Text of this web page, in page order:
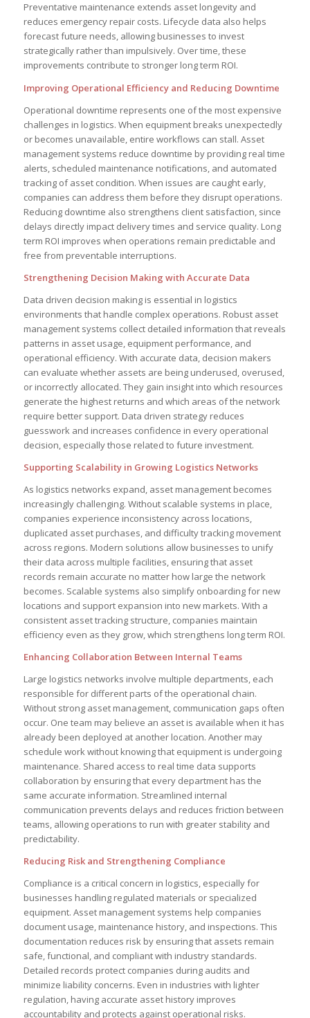
Preventative maintenance extends asset longevity and
reduces emergency repair costs. Lifecycle data also helps
forecast future needs, allowing businesses to invest
strategically rather than impulsively. Over time, these
improvements contribute to stronger long term ROI.
Improving Operational Efficiency and Reducing Downtime
Operational downtime represents one of the most expensive
challenges in logistics. When equipment breaks unexpectedly
or becomes unavailable, entire workflows can stall. Asset
management systems reduce downtime by providing real time
alerts, scheduled maintenance notifications, and automated
tracking of asset condition. When issues are caught early,
companies can address them before they disrupt operations.
Reducing downtime also strengthens client satisfaction, since
delays directly impact delivery times and service quality. Long
term ROI improves when operations remain predictable and
free from preventable interruptions.
Strengthening Decision Making with Accurate Data
Data driven decision making is essential in logistics
environments that handle complex operations. Robust asset
management systems collect detailed information that reveals
patterns in asset usage, equipment performance, and
operational efficiency. With accurate data, decision makers
can evaluate whether assets are being underused, overused,
or incorrectly allocated. They gain insight into which resources
generate the highest returns and which areas of the network
require better support. Data driven strategy reduces
guesswork and increases confidence in every operational
decision, especially those related to future investment.
Supporting Scalability in Growing Logistics Networks
As logistics networks expand, asset management becomes
increasingly challenging. Without scalable systems in place,
companies experience inconsistency across locations,
duplicated asset purchases, and difficulty tracking movement
across regions. Modern solutions allow businesses to unify
their data across multiple facilities, ensuring that asset
records remain accurate no matter how large the network
becomes. Scalable systems also simplify onboarding for new
locations and support expansion into new markets. With a
consistent asset tracking structure, companies maintain
efficiency even as they grow, which strengthens long term ROI.
Enhancing Collaboration Between Internal Teams
Large logistics networks involve multiple departments, each
responsible for different parts of the operational chain.
Without strong asset management, communication gaps often
occur. One team may believe an asset is available when it has
already been deployed at another location. Another may
schedule work without knowing that equipment is undergoing
maintenance. Shared access to real time data supports
collaboration by ensuring that every department has the
same accurate information. Streamlined internal
communication prevents delays and reduces friction between
teams, allowing operations to run with greater stability and
predictability.
Reducing Risk and Strengthening Compliance
Compliance is a critical concern in logistics, especially for
businesses handling regulated materials or specialized
equipment. Asset management systems help companies
document usage, maintenance history, and inspections. This
documentation reduces risk by ensuring that assets remain
safe, functional, and compliant with industry standards.
Detailed records protect companies during audits and
minimize liability concerns. Even in industries with lighter
regulation, having accurate asset history improves
accountability and protects against operational risks.